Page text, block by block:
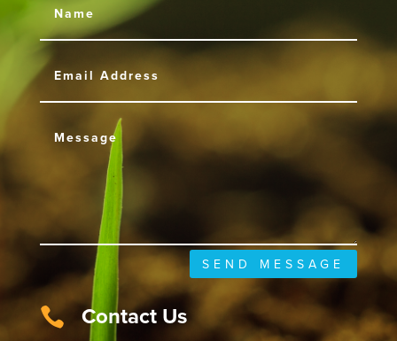
SEND MESSAGE
 Contact Us